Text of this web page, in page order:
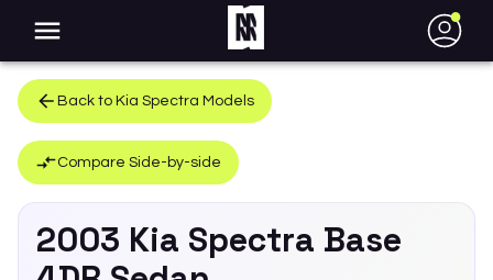
●
Back to Kia Spectra Models
Compare Side-by-side
2003 Kia Spectra Base